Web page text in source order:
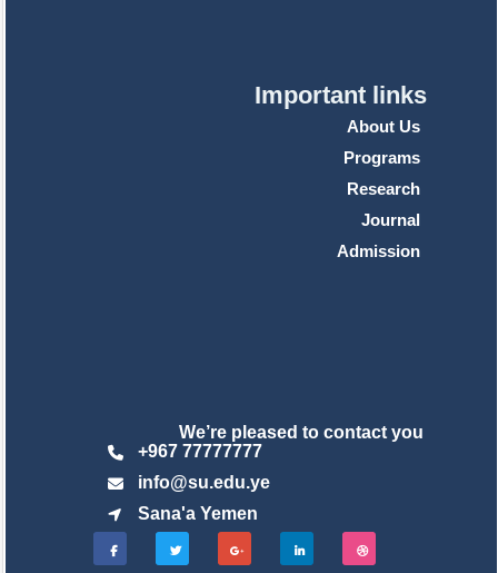
Important links
About Us
Programs
Research
Journal
Admission
We’re pleased to contact you
+967 77777777
info@su.edu.ye
Sana'a Yemen